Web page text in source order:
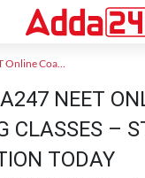
NEET Online Coaching
NEET
CLASSES –
TODAY